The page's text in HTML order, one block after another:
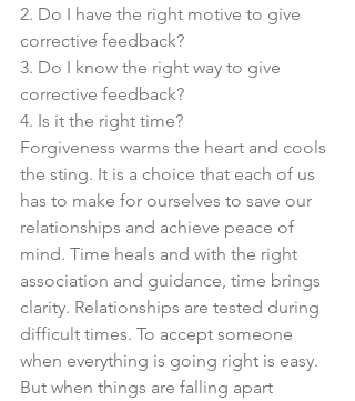
2. Do I have the right motive to give
corrective feedback?
3. Do I know the right way to give
corrective feedback?
4. Is it the right time?
Forgiveness warms the heart and cools
the sting. It is a choice that each of us
has to make for ourselves to save our
relationships and achieve peace of
mind. Time heals and with the right
association and guidance, time brings
clarity. Relationships are tested during
difficult times. To accept someone
when everything is going right is easy.
But when things are falling apart